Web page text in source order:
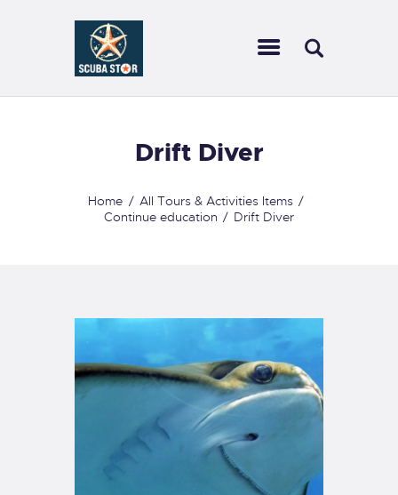
Drift Diver
Home
All Tours & Activities Items
Continue education
Drift Diver
SCUBA STAR
CALENDAR
SCUBA GEAR WE
CONTACT US
FORMS
FAQ